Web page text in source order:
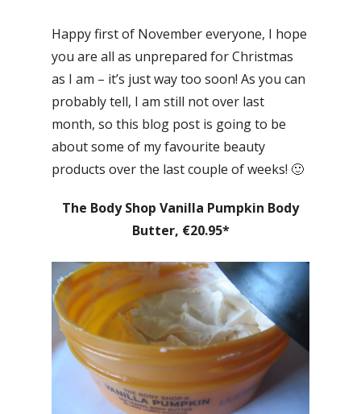
Happy first of November everyone, I hope
you are all as unprepared for Christmas
as I am – it’s just way too soon! As you can
probably tell, I am still not over last
month, so this blog post is going to be
about some of my favourite beauty
products over the last couple of weeks! 🙂
The Body Shop Vanilla Pumpkin Body
Butter, €20.95*